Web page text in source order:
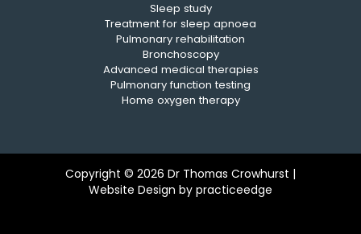
Sleep study
Treatment for sleep apnoea
Pulmonary rehabilitation
Bronchoscopy
Advanced medical therapies
Pulmonary function testing
Home oxygen therapy
Copyright © 2026 Dr Thomas Crowhurst |
Website Design by practiceedge